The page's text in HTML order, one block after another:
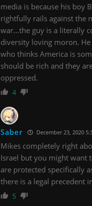
media is because his boy
rightfully rails against the
war…the guy is a literally
diversity loving moron.
who thinks America is
should be rich and they
oppressed.
4
Saber December 23, 2020
Mikes completely right
Israel but you might want
are protected specifically
there is a legal precedent
5